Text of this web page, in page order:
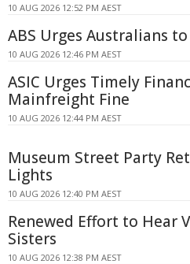
10 AUG 2026 12:52 PM AEST
ABS Urges Australians
10 AUG 2026 12:46 PM AEST
ASIC Urges Timely
Mainfreight Fine
10 AUG 2026 12:44 PM AEST
Museum Street Party
Lights
10 AUG 2026 12:40 PM AEST
Renewed Effort to Hear
Sisters
10 AUG 2026 12:38 PM AEST